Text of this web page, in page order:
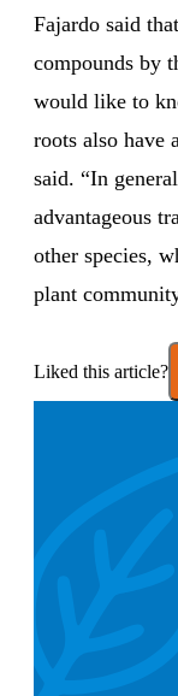
Fajardo said
compounds by
would like to
roots also have
said. “In
advantageous
other species,
plant
Liked this article?